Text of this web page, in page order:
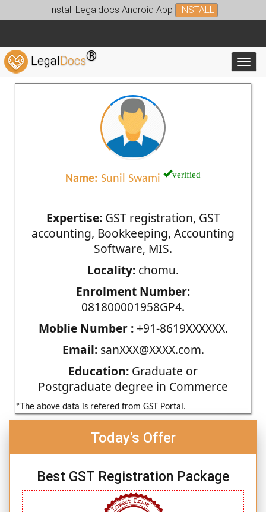
Install Legaldocs Android App INSTALL
LegalDocs®
Name: Sunil Swami verified
Expertise:GST registration, GST
accounting, Bookkeeping, Accounting
Software, MIS.
Locality: chomu.
Enrolment Number:
081800001958GP4.
Moblie Number :+91-8619XXXXXX.
Email:sanXXX@XXXX.com.
Education: Graduate or
Postgraduate degree in Commerce
*The above data is refered from GST Portal.
Today's Offer
Best GST Registration Package